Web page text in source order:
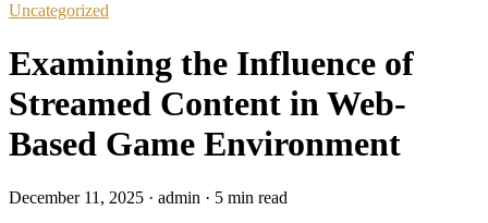
Uncategorized
Examining the Influence of
Streamed Content in Web-
Based Game Environment
December 11, 2025 · admin · 5 min read